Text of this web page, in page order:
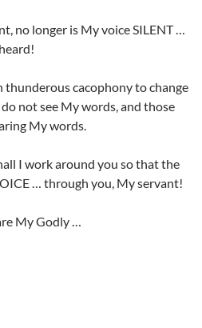
no longer is My voice SILENT …
thunderous cacophony to change
not see My words, and those
My words.
I work around you so that the
… through you, My servant!
My Godly …